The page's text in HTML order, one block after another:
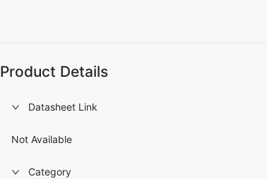
Product Details
Datasheet Link
Not Available
Category